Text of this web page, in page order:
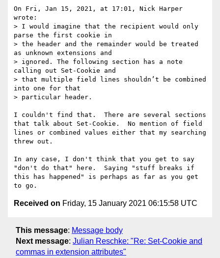
On Fri, Jan 15, 2021, at 17:01, Nick Harper
wrote:
> I would imagine that the recipient would only
parse the first cookie in
> the header and the remainder would be treated
as unknown extensions and
> ignored. The following section has a note
calling out Set-Cookie and
> that multiple field lines shouldn’t be combined
into one for that
> particular header.
I couldn't find that.  There are several sections
that talk about Set-Cookie.  No mention of field
lines or combined values either that my searching
threw out.
In any case, I don't think that you get to say
"don't do that" here.  Saying "stuff breaks if
this has happened" is perhaps as far as you get
Received on Friday, 15 January 2021 06:15:58 UTC
This message: Message body
Next message: Julian Reschke: "Re: Set-Cookie and
commas in extension attributes"